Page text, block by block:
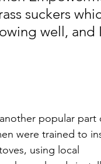
suckers
well, and
popular part
were trained to
using local